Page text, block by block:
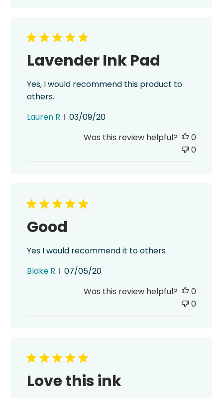
Lavender Ink Pad
Yes, I would recommend this product to
others.
Lauren R.
Published
03/09/20
Was this review helpful?
0
0
Good
Yes I would recommend it to others
Blake R.
Published
07/05/20
Was this review helpful?
0
0
Love this ink